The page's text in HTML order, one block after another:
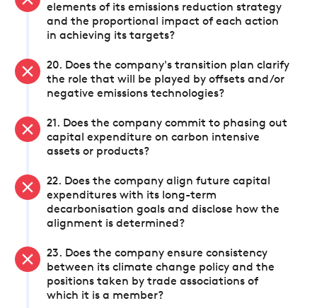
elements of its emissions reduction strategy
and the proportional impact of each action
in achieving its targets?
20. Does the company's transition plan clarify
the role that will be played by offsets and/or
negative emissions technologies?
21. Does the company commit to phasing out
capital expenditure on carbon intensive
assets or products?
22. Does the company align future capital
expenditures with its long-term
decarbonisation goals and disclose how the
alignment is determined?
23. Does the company ensure consistency
between its climate change policy and the
positions taken by trade associations of
which it is a member?